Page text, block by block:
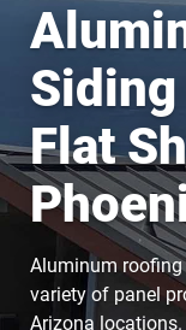
START
Products
Colors &
Spec Builder
Flat
Aluminum
variety of panel
Arizona locations.